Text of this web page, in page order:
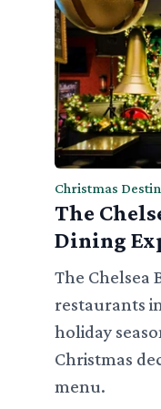
Christmas
The
Dining
The Chelsea
restaurants
holiday
Christmas
menu.